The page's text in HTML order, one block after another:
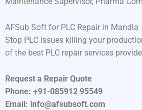
AFSub Soft for PLC Repair in Mandla
Stop PLC issues killing your
of the best PLC repair services
Request a Repair Quote
Phone: +91-085912 95549
Email: info@afsubsoft.com